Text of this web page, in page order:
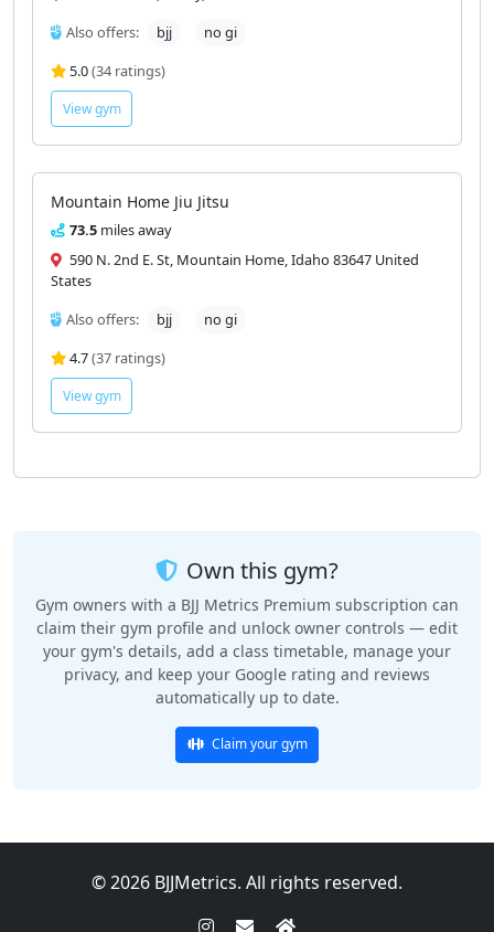
Also offers:
bjj
no gi
5.0(34 ratings)
View gym
Mountain Home Jiu Jitsu
73.5 miles away
590 N. 2nd E. St, Mountain Home, Idaho 83647 United
States
Also offers:
bjj
no gi
4.7(37 ratings)
View gym
Own this gym?
Gym owners with a BJJ Metrics Premium subscription can
claim their gym profile and unlock owner controls — edit
your gym's details, add a class timetable, manage your
privacy, and keep your Google rating and reviews
automatically up to date.
Claim your gym
© 2026 BJJMetrics. All rights reserved.